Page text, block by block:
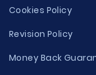
Cookies Policy
Revision Policy
Money Back